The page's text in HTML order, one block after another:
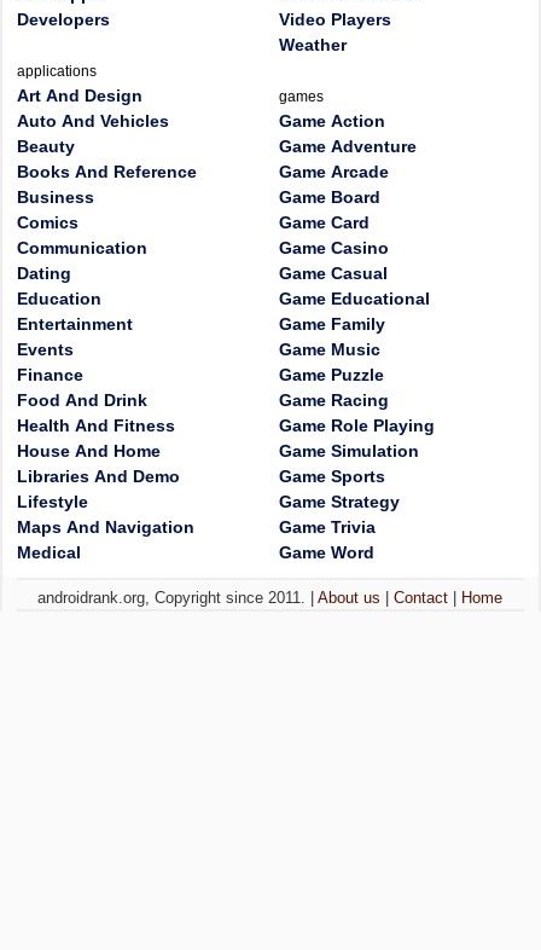
Developers
applications
Art And Design
Auto And Vehicles
Beauty
Books And Reference
Business
Comics
Communication
Dating
Education
Entertainment
Events
Finance
Food And Drink
Health And Fitness
House And Home
Libraries And Demo
Lifestyle
Maps And Navigation
Medical
Video Players
Weather
games
Game Action
Game Adventure
Game Arcade
Game Board
Game Card
Game Casino
Game Casual
Game Educational
Game Family
Game Music
Game Puzzle
Game Racing
Game Role Playing
Game Simulation
Game Sports
Game Strategy
Game Trivia
Game Word
androidrank.org, Copyright since 2011. |About us |Contact Home